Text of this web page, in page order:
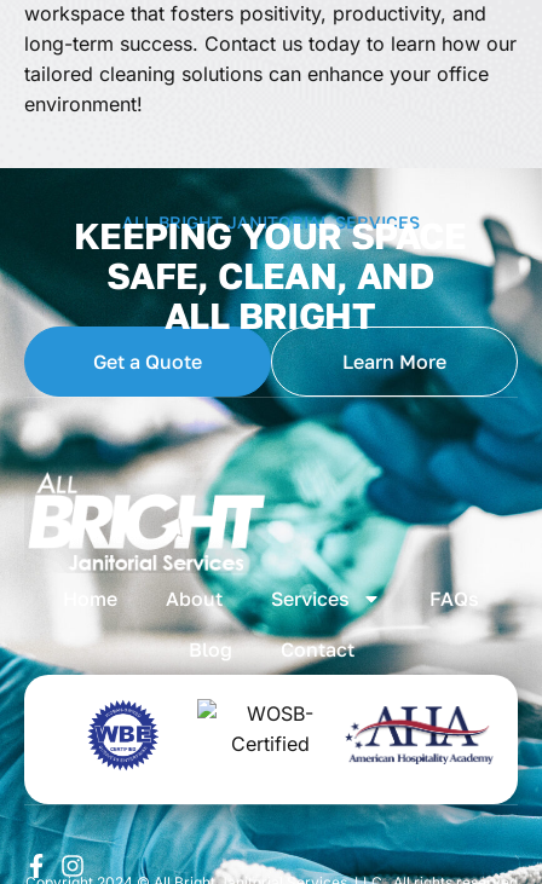
workspace that fosters positivity, productivity, and
long-term success. Contact us today to learn how our
tailored cleaning solutions can enhance your office
environment!
ALL BRIGHT JANITORIAL SERVICES
KEEPING YOUR SPACE
SAFE, CLEAN, AND
ALL BRIGHT
Get a Quote Learn More
Home About Services FAQs
Blog Contact